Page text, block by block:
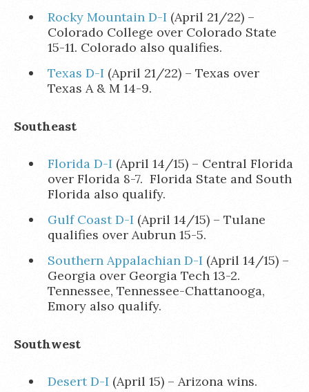
Rocky Mountain D-I (April 21/22) –
Colorado College over Colorado State
15-11. Colorado also qualifies.
Texas D-I (April 21/22) – Texas over
Texas A & M 14-9.
Southeast
Florida D-I (April 14/15) – Central Florida
over Florida 8-7. Florida State and South
Florida also qualify.
Gulf Coast D-I (April 14/15) – Tulane
qualifies over Aubrun 15-5.
Southern Appalachian D-I (April 14/15) –
Georgia over Georgia Tech 13-2.
Tennessee, Tennessee-Chattanooga,
Emory also qualify.
Southwest
Desert D-I (April 15) – Arizona wins.